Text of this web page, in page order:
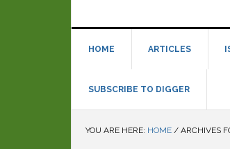
HOME ARTICLES
SUBSCRIBE TO DIGGER
YOU ARE HERE: HOME / ARCHIVES